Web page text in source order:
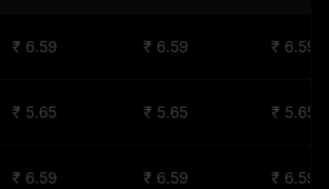
₹ 6.59 ₹ 6.59 ₹ 6.59
₹ 5.65 ₹ 5.65 ₹ 5.65
₹ 6.59 ₹ 6.59 ₹ 6.59